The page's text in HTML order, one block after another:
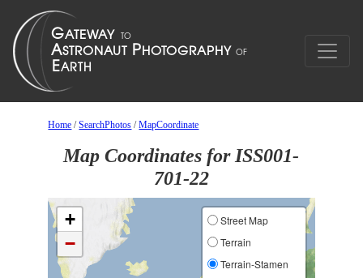
Home /SearchPhotos /MapCoordinate
Map Coordinates for ISS001-
701-22
+
−
Street Map
Terrain
Terrain-Stamen